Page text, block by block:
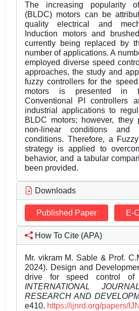
The increasing popularity
(BLDC) motors can be
quality electrical and
Induction motors and
currently being replaced by
number of applications. A
employed diverse speed
approaches, the study and
fuzzy controllers for the
motors is presented in
Conventional PI controllers
industrial applications to
BLDC motors; however, they
non-linear conditions and
conditions. Therefore, a
strategy is applied to
behavior, and a tabular
been provided.
Downloads
Published Paper E-
How To Cite (APA)
Mr. vikram M. Sable & Prof.
2024). Design and
drive for speed control of
INTERNATIONAL
RESEARCH AND
e410. https://ijnrd.org/papers/